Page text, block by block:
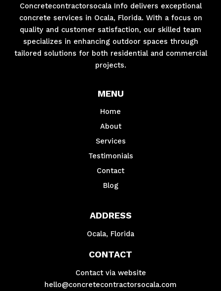
Concretecontractorsocala Info delivers exceptional
concrete services in Ocala, Florida. With a focus on
quality and customer satisfaction, our skilled team
specializes in enhancing outdoor spaces through
tailored solutions for both residential and commercial
projects.
MENU
Home
About
Services
Testimonials
Contact
Blog
ADDRESS
Ocala, Florida
CONTACT
Contact via website
hello@concretecontractorsocala.com